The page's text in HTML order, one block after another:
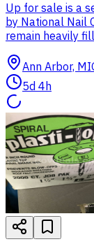
Up for sale is a
by National Nail
remain heavily
Ann Arbor, MI
5d 4h